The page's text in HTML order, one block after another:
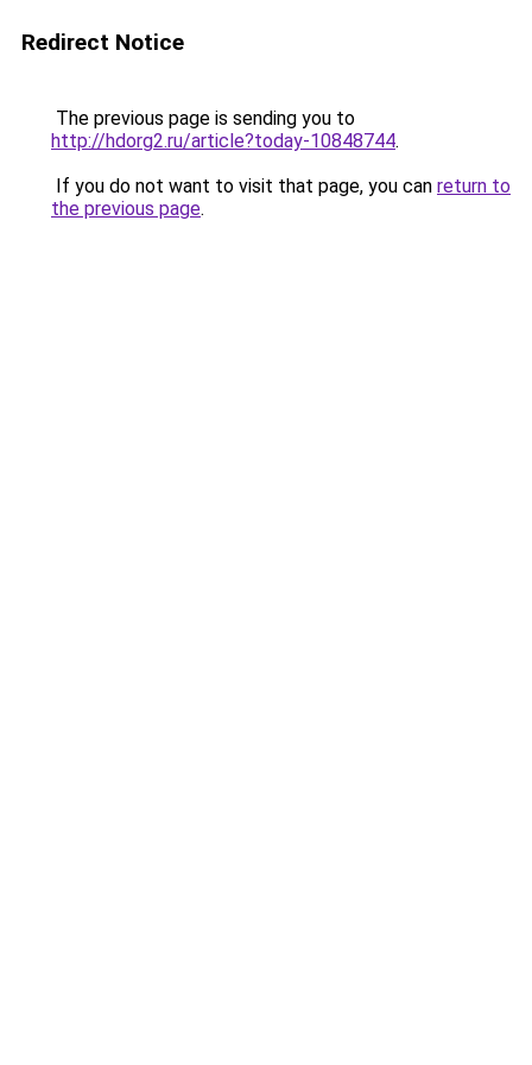
Redirect Notice
The previous page is sending you to
http://hdorg2.ru/article?today-10848744.
If you do not want to visit that page, you can return to
the previous page.